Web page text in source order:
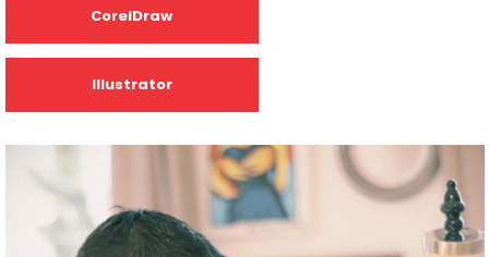
CorelDraw
Illustrator